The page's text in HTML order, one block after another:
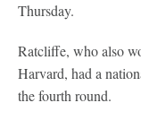
Thursday.
Ratcliffe, who also
Harvard, had a
the fourth round.